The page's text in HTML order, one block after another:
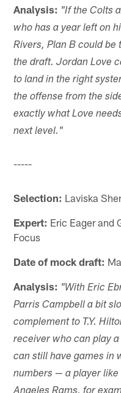
Analysis: "If the Colts
who has a year left on
Rivers, Plan B could
the draft. Jordan Love
to land in the right
the offense from the
exactly what Love
next level."
-----
Selection: Laviska
Expert: Eric Eager and
Focus
Date of mock draft:
Analysis: "With Eric
Parris Campbell a bit
complement to T.Y.
receiver who can play
can still have games in
numbers — a player like